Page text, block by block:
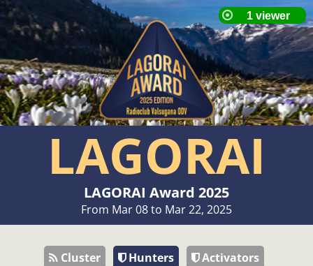
LAGORAI
LAGORAI Award 2025
From Mar 08 to Mar 22, 2025
Cluster Hunters
Activators